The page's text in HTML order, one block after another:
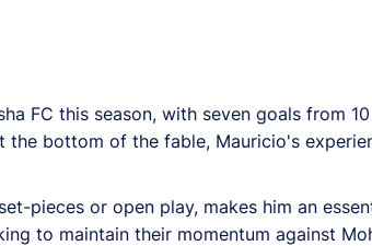
FC this season, with seven goals from
bottom of the fable, Mauricio's
pieces or open play, makes him an
to maintain their momentum against